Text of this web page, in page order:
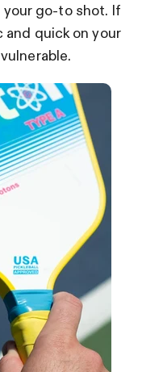
your go-to shot. If
and quick on your